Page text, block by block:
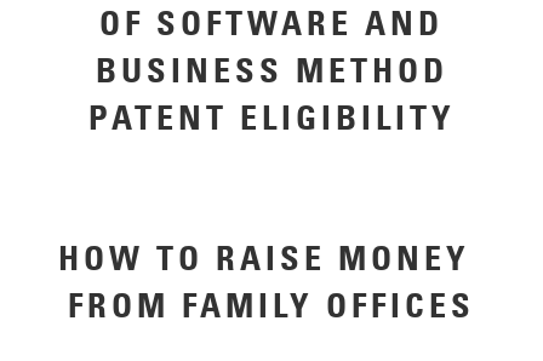
OF SOFTWARE AND
BUSINESS METHOD
PATENT ELIGIBILITY
HOW TO RAISE MONEY ​
FROM ​FAMILY OFFICES